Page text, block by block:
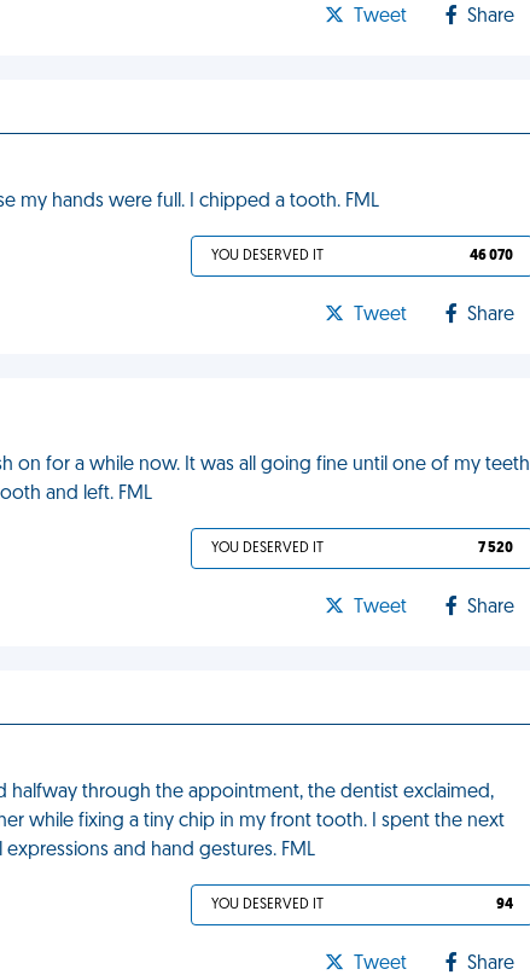
Tweet Share
my hands were full. I chipped a tooth. FML
YOU DESERVED IT 46 070
Tweet Share
on for a while now. It was all going fine until one of my teeth
and left. FML
YOU DESERVED IT 7 520
Tweet Share
halfway through the appointment, the dentist exclaimed,
while fixing a tiny chip in my front tooth. I spent the next
and hand gestures. FML
YOU DESERVED IT 94
Tweet Share